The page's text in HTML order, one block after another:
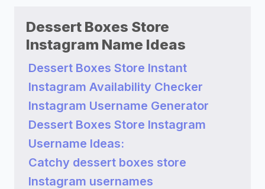
Dessert Boxes Store
Instagram Name Ideas
Dessert Boxes Store Instant
Instagram Availability Checker
Instagram Username Generator
Dessert Boxes Store Instagram
Username Ideas:
Catchy dessert boxes store
Instagram usernames